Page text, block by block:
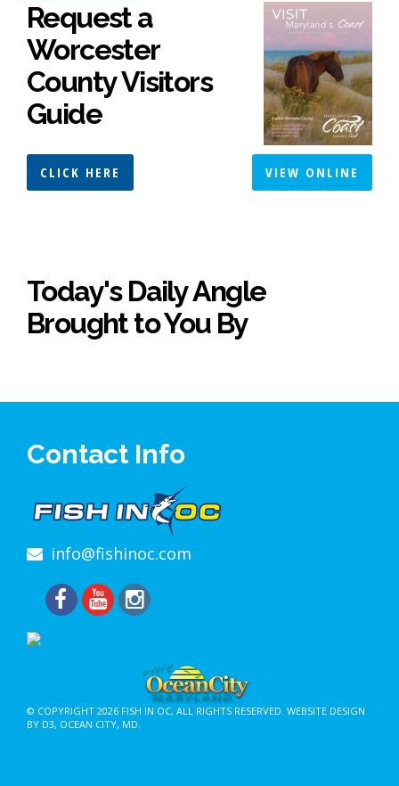
Request a
Worcester
County Visitors
Guide
CLICK HERE VIEW ONLINE
Today's Daily Angle
Brought to You By
Contact Info
info@fishinoc.com
© COPYRIGHT 2026 FISH IN OC, ALL RIGHTS RESERVED. WEBSITE DESIGN
BY D3, OCEAN CITY, MD